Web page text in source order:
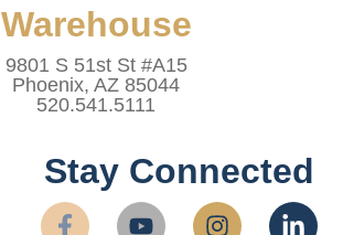
Warehouse
9801 S 51st St #A15
Phoenix, AZ 85044
520.541.5111
Stay Connected